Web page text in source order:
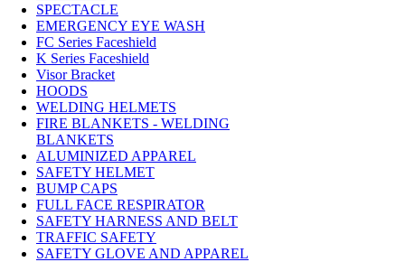
SPECTACLE
EMERGENCY EYE WASH
FC Series Faceshield
K Series Faceshield
Visor Bracket
HOODS
WELDING HELMETS
FIRE BLANKETS - WELDING
BLANKETS
ALUMINIZED APPAREL
SAFETY HELMET
BUMP CAPS
FULL FACE RESPIRATOR
SAFETY HARNESS AND BELT
TRAFFIC SAFETY
SAFETY GLOVE AND APPAREL